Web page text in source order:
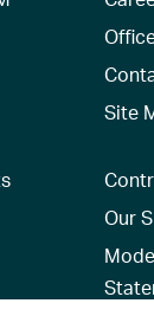
Site
Our